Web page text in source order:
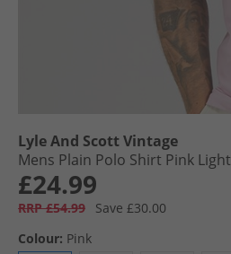
Lyle And Scott Vintage
Mens Plain Polo Shirt Pink Light
£24.99
RRP £54.99
Save £30.00
Colour: Pink